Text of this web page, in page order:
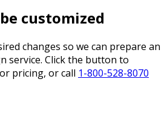
customized
changes so we can prepare an
service. Click the button to
pricing, or call 1-800-528-8070